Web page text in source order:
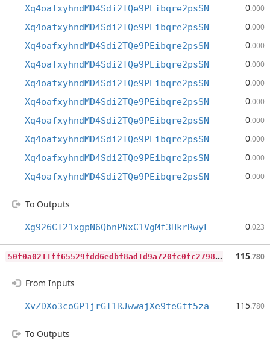
Xq4oafxyhndMD4Sdi2TQe9PEibqre2psSN 0.000
Xq4oafxyhndMD4Sdi2TQe9PEibqre2psSN 0.000
Xq4oafxyhndMD4Sdi2TQe9PEibqre2psSN 0.000
Xq4oafxyhndMD4Sdi2TQe9PEibqre2psSN 0.000
Xq4oafxyhndMD4Sdi2TQe9PEibqre2psSN 0.000
Xq4oafxyhndMD4Sdi2TQe9PEibqre2psSN 0.000
Xq4oafxyhndMD4Sdi2TQe9PEibqre2psSN 0.000
Xq4oafxyhndMD4Sdi2TQe9PEibqre2psSN 0.000
Xq4oafxyhndMD4Sdi2TQe9PEibqre2psSN 0.000
Xq4oafxyhndMD4Sdi2TQe9PEibqre2psSN 0.000
To Outputs
Xg926CT21xgpN6QbnPNxC1VgMf3HkrRwyL 0.023
5
0f0a0211ff65529fdd6edbf8ad1d9a720fc0fc27985b25ca3d05e8c1c3d59e0 115.780
From Inputs
XvZDXo3coGP1jrGT1RJwwajXe9teGtt5za 115.780
To Outputs